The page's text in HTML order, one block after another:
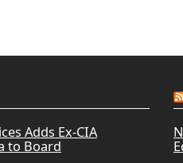
Adds Ex-CIA
to Board